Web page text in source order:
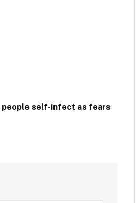
people self-infect as fears